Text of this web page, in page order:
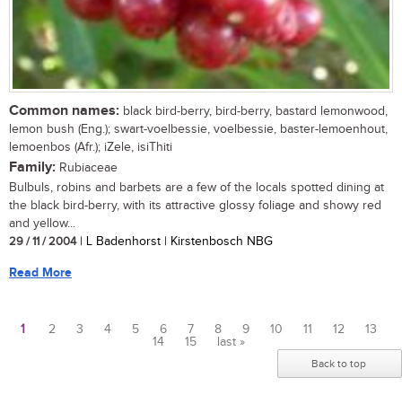
Common names: black bird-berry, bird-berry, bastard lemonwood,
lemon bush (Eng.); swart-voelbessie, voelbessie, baster-lemoenhout,
lemoenbos (Afr.); iZele, isiThiti
Family: Rubiaceae
Bulbuls, robins and barbets are a few of the locals spotted dining at
the black bird-berry, with its attractive glossy foliage and showy red
and yellow...
29 / 11 / 2004| L Badenhorst | Kirstenbosch NBG
Read More
1 2 3 4 5 6 7 8 9 10 11 12
13
14
15 last »
Back to top